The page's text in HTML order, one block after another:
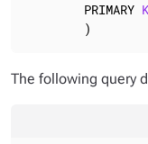
        PRIMARY
        )
The following query